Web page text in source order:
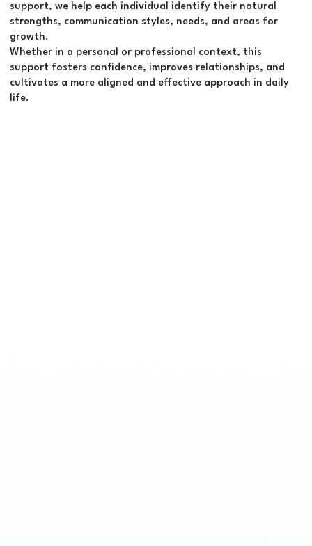
support, we help each individual identify their natural
strengths, communication styles, needs, and areas for
growth.
Whether in a personal or professional context, this
support fosters confidence, improves relationships, and
cultivates a more aligned and effective approach in daily
life.